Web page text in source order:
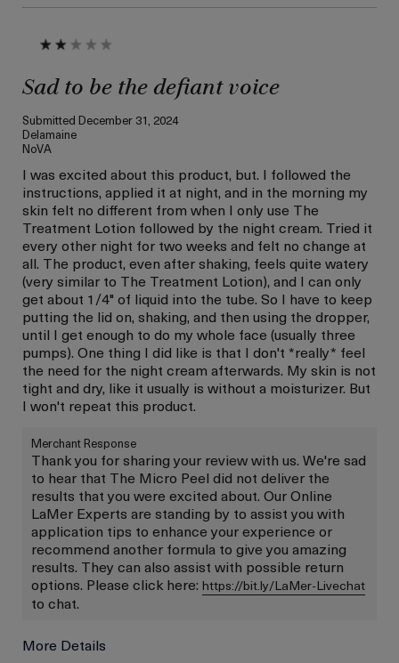
Sad to be the defiant voice
Submitted December 31, 2024
Delamaine
NoVA
I was excited about this product, but. I followed the
instructions, applied it at night, and in the morning my
skin felt no different from when I only use The
Treatment Lotion followed by the night cream. Tried it
every other night for two weeks and felt no change at
all. The product, even after shaking, feels quite watery
(very similar to The Treatment Lotion), and I can only
get about 1/4" of liquid into the tube. So I have to keep
putting the lid on, shaking, and then using the dropper,
until I get enough to do my whole face (usually three
pumps). One thing I did like is that I don't *really* feel
the need for the night cream afterwards. My skin is not
tight and dry, like it usually is without a moisturizer. But
I won't repeat this product.
Merchant Response
Thank you for sharing your review with us. We're sad
to hear that The Micro Peel did not deliver the
results that you were excited about. Our Online
LaMer Experts are standing by to assist you with
application tips to enhance your experience or
recommend another formula to give you amazing
results. They can also assist with possible return
options. Please click here: https://bit.ly/LaMer-Livechat
to chat.
More Details